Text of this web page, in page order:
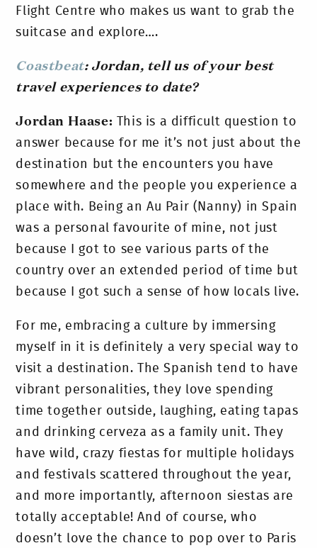
Flight Centre who makes us want to grab the
suitcase and explore….
Coastbeat: Jordan, tell us of your best
travel experiences to date?
Jordan Haase: This is a difficult question to
answer because for me it’s not just about the
destination but the encounters you have
somewhere and the people you experience a
place with. Being an Au Pair (Nanny) in Spain
was a personal favourite of mine, not just
because I got to see various parts of the
country over an extended period of time but
because I got such a sense of how locals live.
For me, embracing a culture by immersing
myself in it is definitely a very special way to
visit a destination. The Spanish tend to have
vibrant personalities, they love spending
time together outside, laughing, eating tapas
and drinking cerveza as a family unit. They
have wild, crazy fiestas for multiple holidays
and festivals scattered throughout the year,
and more importantly, afternoon siestas are
totally acceptable! And of course, who
doesn’t love the chance to pop over to Paris